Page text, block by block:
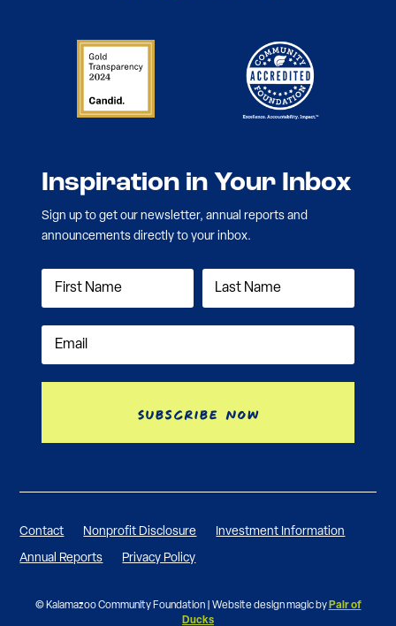
Inspiration in Your Inbox
Sign up to get our newsletter, annual reports and
announcements directly to your inbox.
Subscribe Now
Contact Nonprofit Disclosure
Investment Information
Annual Reports
Privacy Policy
© Kalamazoo Community Foundation | Website design magic by Pair of
Ducks